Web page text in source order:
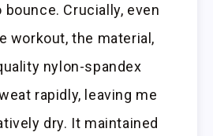
Crucially, even
workout, the material,
nylon-spandex
rapidly, leaving me
dry. It maintained